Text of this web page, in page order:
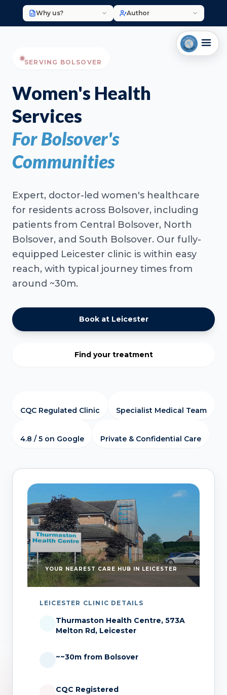
Why us? Author
SERVING BOLSOVER
Women's Health
Services
For Bolsover's
Communities
Expert, doctor-led women's healthcare
for residents across Bolsover, including
patients from Central Bolsover, North
Bolsover, and South Bolsover. Our fully-
equipped Leicester clinic is within easy
reach, with typical journey times from
around ~30m.
Book at Leicester
Find your treatment
CQC Regulated Clinic Specialist Medical Team
4.8 / 5 on Google Private & Confidential Care
YOUR NEAREST CARE HUB IN LEICESTER
LEICESTER CLINIC DETAILS
Thurmaston Health Centre, 573A
Melton Rd, Leicester
~~30m from Bolsover
CQC Registered